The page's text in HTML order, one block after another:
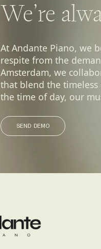
We’re
At Andante Piano, we
respite from the
Amsterdam, we
that blend the
the time of day, our
SEND DEMO
SEND DEMO